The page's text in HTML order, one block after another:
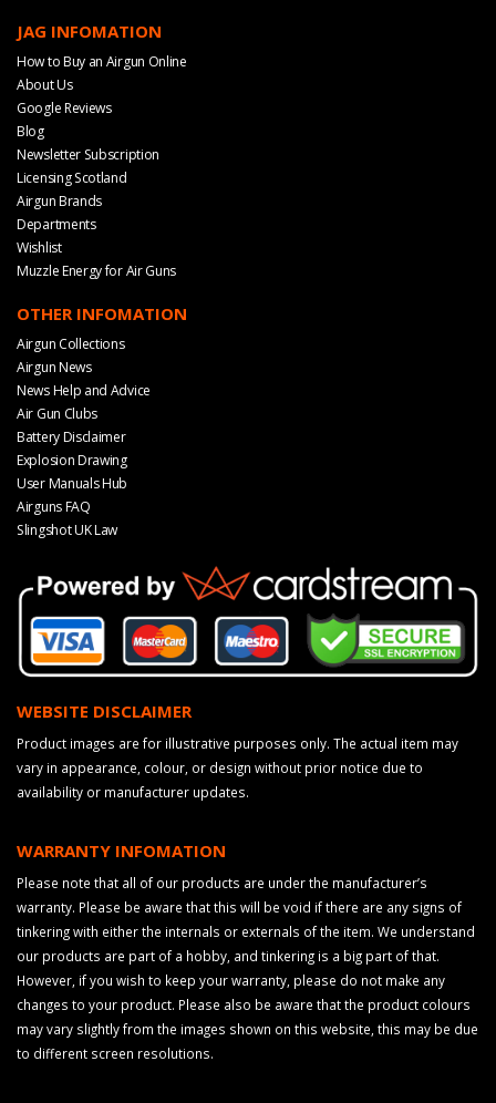
JAG INFOMATION
How to Buy an Airgun Online
About Us
Google Reviews
Blog
Newsletter Subscription
Licensing Scotland
Airgun Brands
Departments
Wishlist
Muzzle Energy for Air Guns
OTHER INFOMATION
Airgun Collections
Airgun News
News Help and Advice
Air Gun Clubs
Battery Disclaimer
Explosion Drawing
User Manuals Hub
Airguns FAQ
Slingshot UK Law
WEBSITE DISCLAIMER
Product images are for illustrative purposes only. The actual item may
vary in appearance, colour, or design without prior notice due to
availability or manufacturer updates.
WARRANTY INFOMATION
Please note that all of our products are under the manufacturer’s
warranty. Please be aware that this will be void if there are any signs of
tinkering with either the internals or externals of the item. We understand
our products are part of a hobby, and tinkering is a big part of that.
However, if you wish to keep your warranty, please do not make any
changes to your product. Please also be aware that the product colours
may vary slightly from the images shown on this website, this may be due
to different screen resolutions.